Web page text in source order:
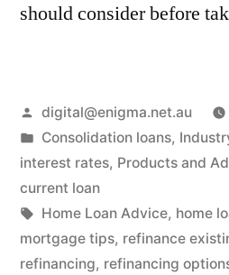
should consider before
digital@enigma.net.au
Consolidation loans,
interest rates, Products and
current loan
Home Loan Advice, home
mortgage tips, refinance
refinancing, refinancing